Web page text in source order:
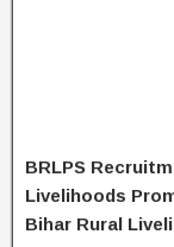
BRLPS
Livelihoods
Bihar Rural